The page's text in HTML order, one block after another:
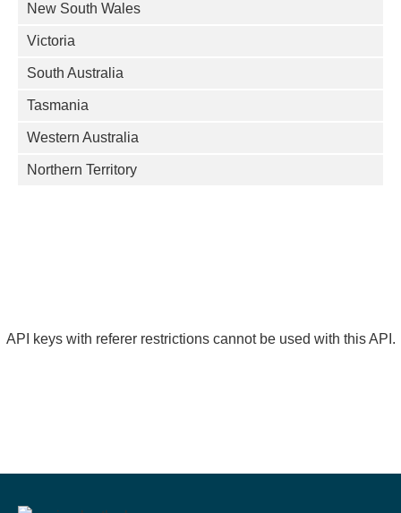
New South Wales
Victoria
South Australia
Tasmania
Western Australia
Northern Territory
API keys with referer restrictions cannot be used with this API.